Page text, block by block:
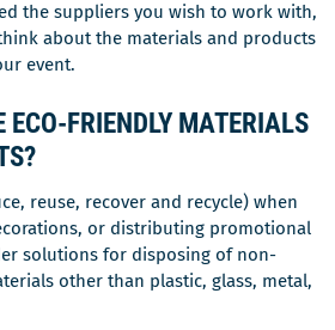
the suppliers you wish to work with,
about the materials and products
event.
ECO-FRIENDLY MATERIALS
reuse, recover and recycle) when
or distributing promotional
solutions for disposing of non-
other than plastic, glass, metal,